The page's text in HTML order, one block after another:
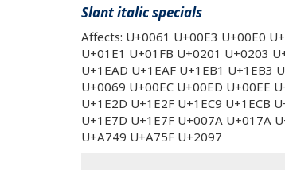
Slant italic specials
Affects: U+0061 U+00E3 U+00E0
U+01E1 U+01FB U+0201 U+0203
U+1EAD U+1EAF U+1EB1 U+1EB3
U+0069 U+00EC U+00ED U+00EE
U+1E2D U+1E2F U+1EC9 U+1ECB
U+1E7D U+1E7F U+007A U+017A
U+A749 U+A75F U+2097